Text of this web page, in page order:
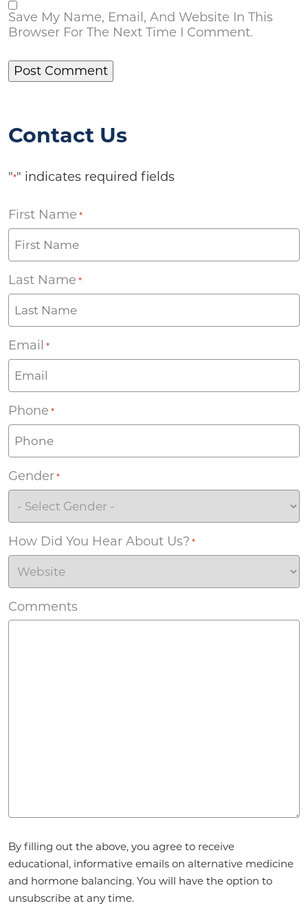
Save My Name, Email, And Website In This
Browser For The Next Time I Comment.
Contact Us
"*" indicates required fields
First Name *
Last Name *
Email *
Phone *
Gender *
How Did You Hear About Us? *
Comments
*
By filling out the above, you agree to receive
educational, informative emails on alternative medicine
and hormone balancing. You will have the option to
unsubscribe at any time.